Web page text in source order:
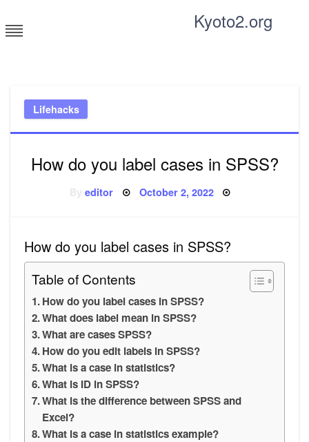
to
content
Kyoto2.org
Lifehacks
How do you label cases in SPSS?
Byeditor Posted
October 2, 2022
How do you label cases in SPSS?
Table of Contents
How do you label cases in SPSS?
What does label mean in SPSS?
What are cases SPSS?
How do you edit labels in SPSS?
What is a case in statistics?
What is ID in SPSS?
What is the difference between SPSS and
Excel?
What is a case in statistics example?